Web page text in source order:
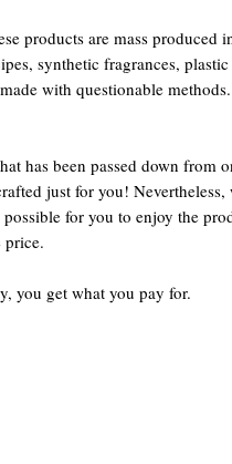
products are mass produced
synthetic fragrances,
with questionable
has been passed down from
just for you! Nevertheless,
for you to enjoy the
price.
you get what you pay for.